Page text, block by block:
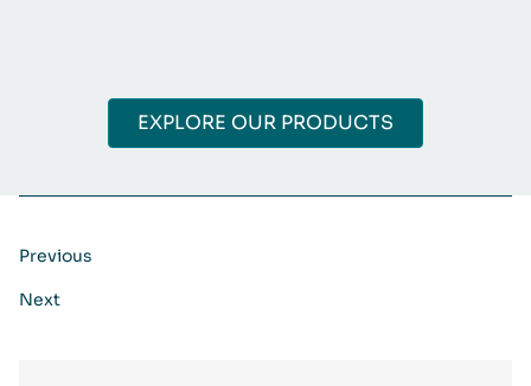
EXPLORE OUR PRODUCTS
Previous
Next